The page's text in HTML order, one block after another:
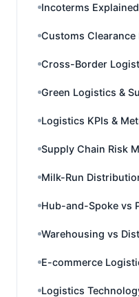
Incoterms Explained
Customs Clearance
Cross-Border
Green Logistics &
Logistics KPIs &
Supply Chain Risk
Milk-Run
Hub-and-Spoke vs
Warehousing vs
E-commerce
Logistics